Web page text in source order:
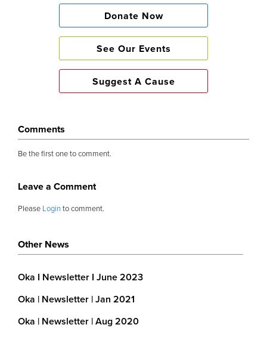
Fun Times 🎉
The annual OKA garden party returned with
infectious and in abundance. Guests could
mingling, drinking and eating on the sprawling
until darkness set in. The generosity surpassed
Almost £415,000 was given out this year to wide
We’ve helped…
Donate Now
See Our Events
Suggest A Cause
Comments
Be the first one to comment.
Leave a Comment
Please Loginto comment.
Other News
Oka I Newsletter I June 2023
Oka | Newsletter | Jan 2021
Oka | Newsletter | Aug 2020